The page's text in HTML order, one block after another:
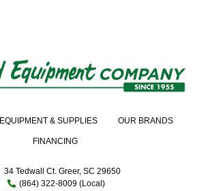
EQUIPMENT & SUPPLIES OUR BRANDS
FINANCING
34 Tedwall Ct. Greer, SC 29650
(864) 322-8009 (Local)